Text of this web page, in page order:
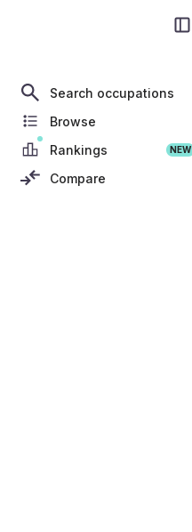
Search occupations
Browse
Rankings
NEW
Compare